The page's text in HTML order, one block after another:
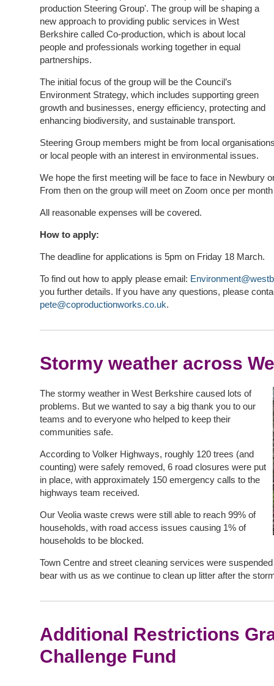
production Steering Group'. The group will be shaping a
new approach to providing public services in West
Berkshire called Co-production, which is about local
people and professionals working together in equal
partnerships.
The initial focus of the group will be the Council’s
Environment Strategy, which includes supporting green
growth and businesses, energy efficiency, protecting and
enhancing biodiversity, and sustainable transport.
Steering Group members might be from local
or local people with an interest in environmental issues.
We hope the first meeting will be face to face in Newbury
From then on the group will meet on Zoom once per
All reasonable expenses will be covered.
How to apply:
The deadline for applications is 5pm on Friday 18 March.
To find out how to apply please email:
you further details. If you have any questions, please
pete@coproductionworks.co.uk.
Stormy weather across
The stormy weather in West Berkshire caused lots of
problems. But we wanted to say a big thank you to our
teams and to everyone who helped to keep their
communities safe.
According to Volker Highways, roughly 120 trees (and
counting) were safely removed, 6 road closures were put
in place, with approximately 150 emergency calls to the
highways team received.
Our Veolia waste crews were still able to reach 99% of
households, with road access issues causing 1% of
households to be blocked.
Town Centre and street cleaning services were
bear with us as we continue to clean up litter after the
Additional Restrictions
Challenge Fund